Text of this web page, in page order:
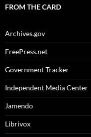
FROM THE CARD
Archives.gov
FreePress.net
Government Tracker
Independent Media Center
Jamendo
Librivox